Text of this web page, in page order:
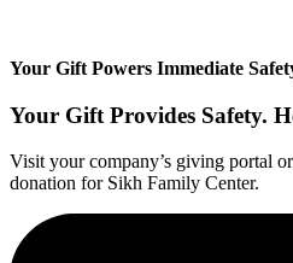
Your Gift Powers Immediate
Your Gift Provides Safety.
Visit your company’s giving portal
donation for Sikh Family Center.